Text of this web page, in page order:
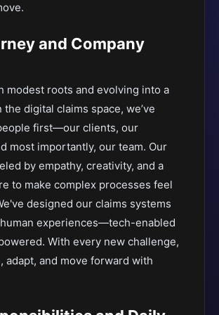
and Company
modest roots and evolving into a
digital claims space, we’ve
first—our clients, our
most importantly, our team. Our
by empathy, creativity, and a
to make complex processes feel
designed our claims systems
experiences—tech-enabled
With every new challenge,
adapt, and move forward with